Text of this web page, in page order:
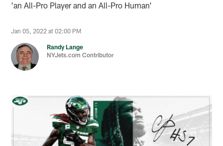
'an All-Pro Player and an All-Pro Human'
Jan 05, 2022 at 02:00 PM
Randy Lange
NYJets.com Contributor